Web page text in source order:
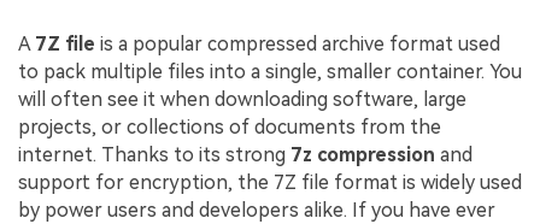
A 7Z file is a popular compressed archive format used
to pack multiple files into a single, smaller container. You
will often see it when downloading software, large
projects, or collections of documents from the
internet. Thanks to its strong 7z compression and
support for encryption, the 7Z file format is widely used
by power users and developers alike. If you have ever